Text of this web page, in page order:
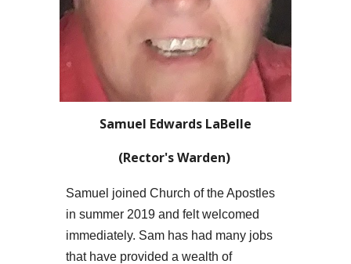
Samuel Edwards LaBelle
(Rector's Warden)
Samuel joined Church of the Apostles
in summer 2019 and felt welcomed
immediately. Sam has had many jobs
that have provided a wealth of